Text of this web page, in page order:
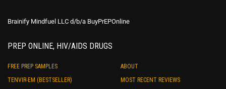
Brainify Mindfuel LLC d/b/a BuyPrEPOnline
PREP ONLINE, HIV/AIDS DRUGS
FREE PREP SAMPLES
TENVIR-EM (BESTSELLER)
ABOUT
MOST RECENT REVIEWS